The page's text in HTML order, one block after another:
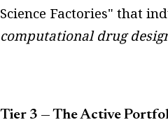
Science Factories" that
computational drug
Tier 3 — The Active